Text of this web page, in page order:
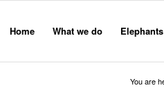
Home What we do Elephants
You are